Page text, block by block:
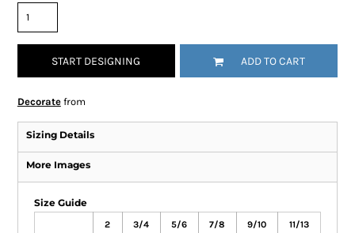
START DESIGNING ADD TO CART
Decoratefrom
Sizing Details
More Images
Size Guide
2
3/4
5/6
7/8
9/10
11/13